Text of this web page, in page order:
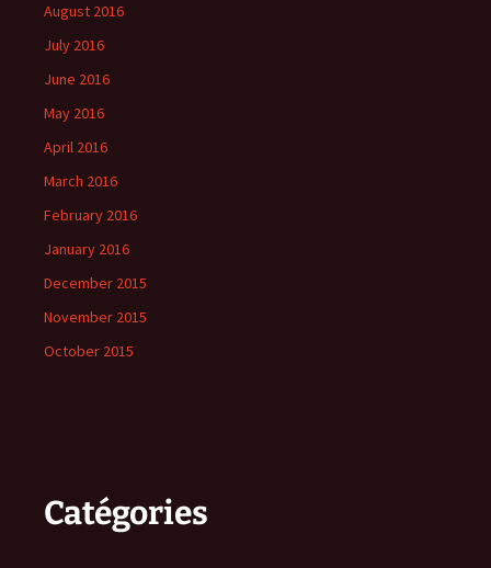
August 2016
July 2016
June 2016
May 2016
April 2016
March 2016
February 2016
January 2016
December 2015
November 2015
October 2015
Catégories